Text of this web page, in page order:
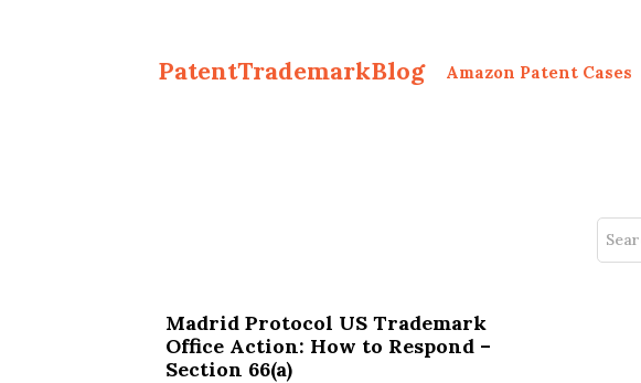
PatentTrademarkBlog Amazon Patent Cases
Search
Madrid Protocol US Trademark
Office Action: How to Respond –
Section 66(a)